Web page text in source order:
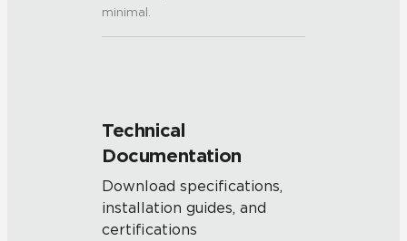
minimal.
Technical
Documentation
Download specifications,
installation guides, and
certifications